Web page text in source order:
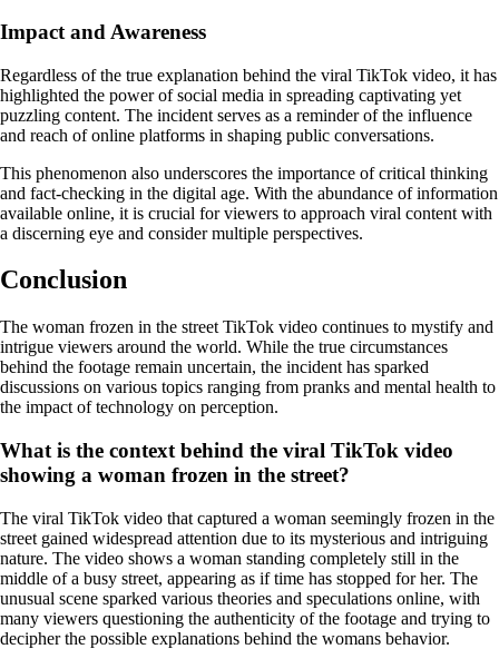
Impact and Awareness
Regardless of the true explanation behind the viral TikTok video, it has
highlighted the power of social media in spreading captivating yet
puzzling content. The incident serves as a reminder of the influence
and reach of online platforms in shaping public conversations.
This phenomenon also underscores the importance of critical thinking
and fact-checking in the digital age. With the abundance of information
available online, it is crucial for viewers to approach viral content with
a discerning eye and consider multiple perspectives.
Conclusion
The woman frozen in the street TikTok video continues to mystify and
intrigue viewers around the world. While the true circumstances
behind the footage remain uncertain, the incident has sparked
discussions on various topics ranging from pranks and mental health to
the impact of technology on perception.
What is the context behind the viral TikTok video
showing a woman frozen in the street?
The viral TikTok video that captured a woman seemingly frozen in the
street gained widespread attention due to its mysterious and intriguing
nature. The video shows a woman standing completely still in the
middle of a busy street, appearing as if time has stopped for her. The
unusual scene sparked various theories and speculations online, with
many viewers questioning the authenticity of the footage and trying to
decipher the possible explanations behind the womans behavior.